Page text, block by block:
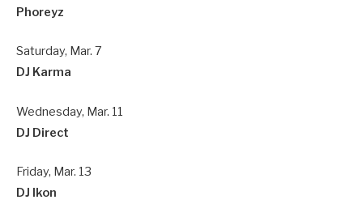
Phoreyz
Saturday, Mar. 7
DJ Karma
Wednesday, Mar. 11
DJ Direct
Friday, Mar. 13
DJ Ikon